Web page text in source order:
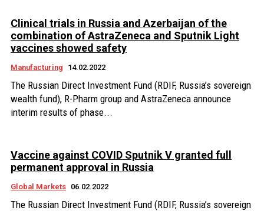
Clinical trials in Russia and Azerbaijan of the
combination of AstraZeneca and Sputnik Light
vaccines showed safety
Manufacturing 14.02.2022
The Russian Direct Investment Fund (RDIF, Russia’s sovereign
wealth fund), R-Pharm group and AstraZeneca announce
interim results of phase...
Vaccine against COVID Sputnik V granted full
permanent approval in Russia
Global Markets 06.02.2022
The Russian Direct Investment Fund (RDIF, Russia’s sovereign